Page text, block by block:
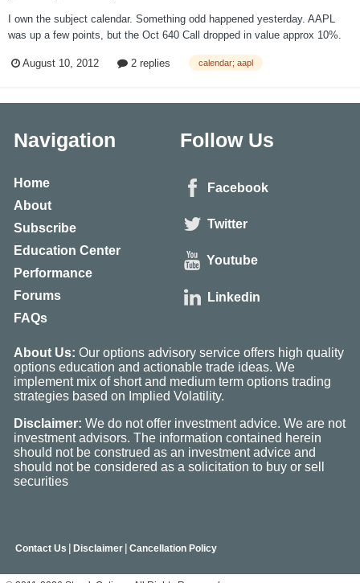
I own the subject calendar. Something odd happened yesterday. AAPL
was up a few points, but the Oct 640 Call dropped in value approx 10%.
indicated that IV dropped on both calls but actually the IV drop in Sept
August 10, 2012 2 replies calendar; aapl
Navigation
Home
About
Subscribe
Education Center
Performance
Forums
FAQs
Follow Us
Facebook
Twitter
Youtube
Linkedin
About Us: Our options advisory service offers high quality
options education and actionable trade ideas. We
implement mix of short and medium term options trading
strategies based on Implied Volatility.
Disclaimer: We do not offer investment advice. We are not
investment advisors. The information contained herein
should not be construed as an investment advice and
should not be considered as a solicitation to buy or sell
securities
Contact Us | Disclaimer | Cancellation Policy